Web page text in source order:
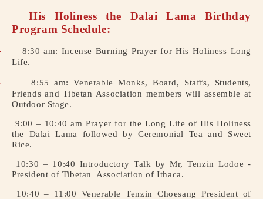
2026
at
Monastery
Institute
of
Buddhist
Studies,
NY.
2026
at
Monastery
Buddhist
NY.
His Holiness the Dalai Lama Birthday
Program Schedule:
8:30 am: Incense Burning Prayer for His Holiness Long
Life.
8:55 am: Venerable Monks, Board, Staffs, Students,
Friends and Tibetan Association members will assemble at
Outdoor Stage.
9:00 – 10:40 am Prayer for the Long Life of His Holiness
the Dalai Lama followed by Ceremonial Tea and Sweet
Rice.
10:30 – 10:40 Introductory Talk by Mr, Tenzin Lodoe -
President of TibetanAssociation of Ithaca.
10:40 – 11:00 Venerable Tenzin Choesang President of